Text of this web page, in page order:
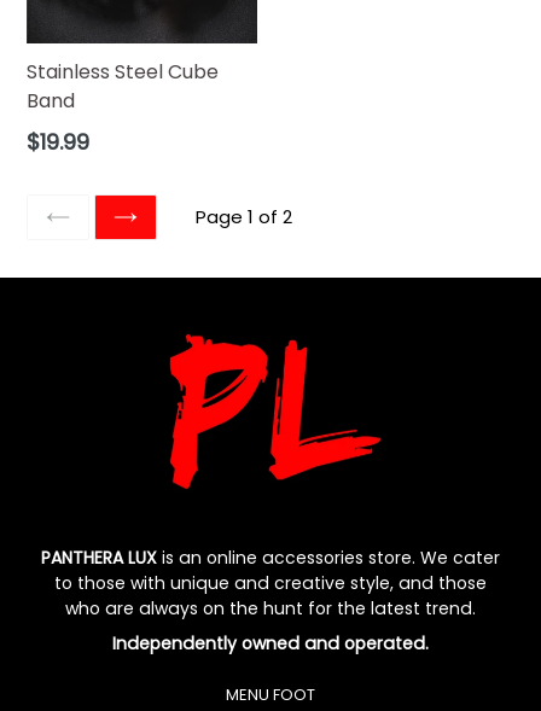
Stainless Steel Cube
Band
Regular
$19.99
PREVIOUSNEXT
Page 1 of 2
PANTHERA LUX is an online accessories store. We cater
to those with unique and creative style, and those
who are always on the hunt for the latest trend.
Independently owned and operated.
MENU FOOT